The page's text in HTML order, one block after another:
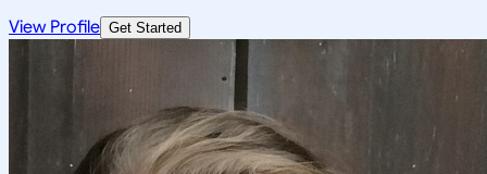
View Profile Get Started